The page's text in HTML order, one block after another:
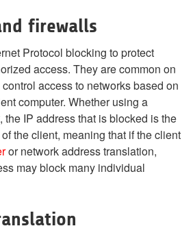
firewalls
Protocol blocking to protect
access. They are common on
access to networks based on
computer. Whether using a
IP address that is blocked is the
the client, meaning that if the client
or network address translation,
may block many individual